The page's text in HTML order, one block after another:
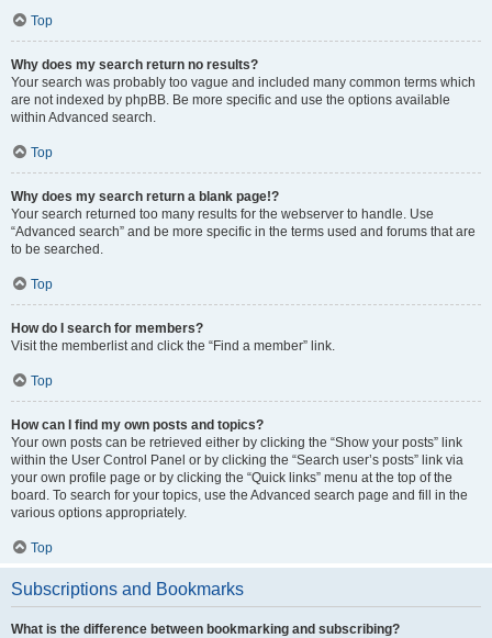
Top
Why does my search return no results?
Your search was probably too vague and included many common terms which
are not indexed by phpBB. Be more specific and use the options available
within Advanced search.
Top
Why does my search return a blank page!?
Your search returned too many results for the webserver to handle. Use
“Advanced search” and be more specific in the terms used and forums that are
to be searched.
Top
How do I search for members?
Visit the memberlist and click the “Find a member” link.
Top
How can I find my own posts and topics?
Your own posts can be retrieved either by clicking the “Show your posts” link
within the User Control Panel or by clicking the “Search user’s posts” link via
your own profile page or by clicking the “Quick links” menu at the top of the
board. To search for your topics, use the Advanced search page and fill in the
various options appropriately.
Top
Subscriptions and Bookmarks
What is the difference between bookmarking and subscribing?